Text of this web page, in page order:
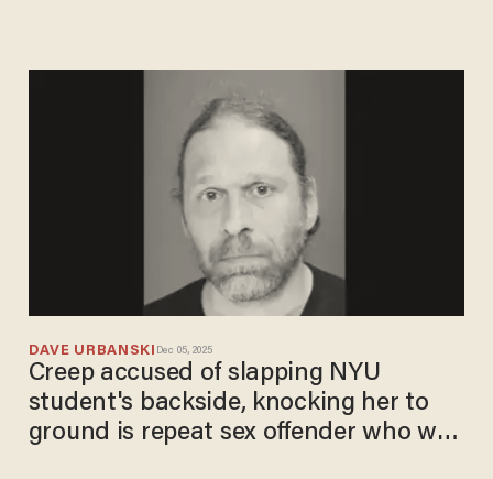
DAVE URBANSKI Dec 05, 2025
Creep accused of slapping NYU
student's backside, knocking her to
ground is repeat sex offender who was